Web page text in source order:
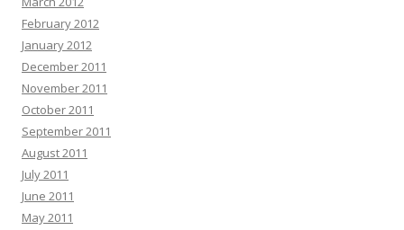
February 2012
January 2012
December 2011
November 2011
October 2011
September 2011
August 2011
July 2011
June 2011
May 2011